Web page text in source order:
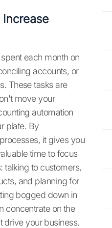
each month on
accounts, or
These tasks are
move your
automation
plate. By
it gives you
time to focus
talking to customers,
and planning for
bogged down in
concentrate on the
drive your business.